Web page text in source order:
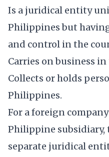
Is a juridical entity
Philippines but
and control in the
Carries on business
Collects or holds
Philippines.
For a foreign
Philippine subsidiary,
separate juridical